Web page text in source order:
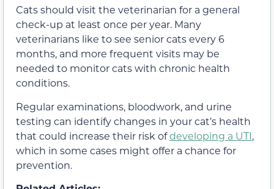
Cats should visit the veterinarian for a general
check-up at least once per year. Many
veterinarians like to see senior cats every 6
months, and more frequent visits may be
needed to monitor cats with chronic health
conditions.
Regular examinations, bloodwork, and urine
testing can identify changes in your cat’s health
that could increase their risk ofdeveloping a UTI,
which in some cases might offer a chance for
prevention.